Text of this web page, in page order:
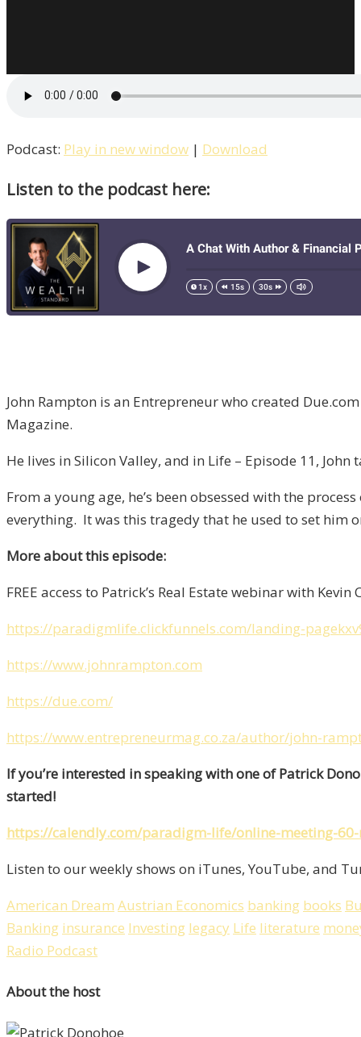
Guru
&
John
/
Episode
Podcast: Play in new window | Download
Listen to the podcast here:
John Rampton is an Entrepreneur who created
Magazine.
He lives in Silicon Valley, and in Life – Episode 11,
From a young age, he’s been obsessed with the
everything. It was this tragedy that he used to set him
More about this episode:
FREE access to Patrick’s Real Estate webinar with Kevin
https://paradigmlife.clickfunnels.com/landing-
https://www.johnrampton.com
https://due.com/
https://www.entrepreneurmag.co.za/author/john-
If you’re interested in speaking with one of Patrick
started!
https://calendly.com/paradigm-life/online-meeting-
Listen to our weekly shows on iTunes, YouTube, and
American Dream Austrian Economics banking books
Banking insurance Investing legacy Life literature
Radio Podcast
About the host